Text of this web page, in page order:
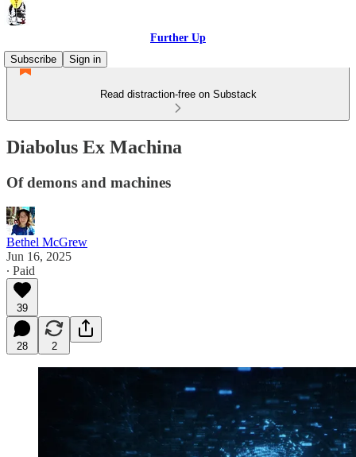
Further Up
Subscribe
Sign in
Read distraction-free on Substack
Diabolus Ex Machina
Of demons and machines
Bethel McGrew
Jun 16, 2025
∙ Paid
39
28 2